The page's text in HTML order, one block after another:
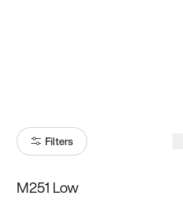
Filters
Size
M251 Low